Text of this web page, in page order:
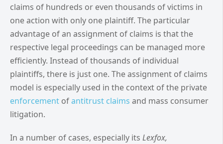
claims of hundreds or even thousands of victims in
one action with only one plaintiff. The particular
advantage of an assignment of claims is that the
respective legal proceedings can be managed more
efficiently. Instead of thousands of individual
plaintiffs, there is just one. The assignment of claims
model is especially used in the context of the private
enforcement ofantitrust claims and mass consumer
litigation.
In a number of cases, especially its Lexfox,